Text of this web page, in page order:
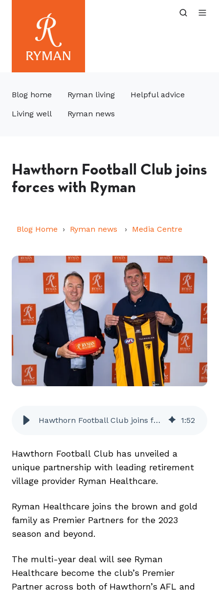
Blog home Ryman living Helpful advice
Living well Ryman news
Hawthorn Football Club joins
forces with Ryman
Blog Home Ryman news Media Centre
Hawthorn Football Club joins forces with Ryman 1:52
Hawthorn Football Club has unveiled a
unique partnership with leading retirement
village provider Ryman Healthcare.
Ryman Healthcare joins the brown and gold
family as Premier Partners for the 2023
season and beyond.
The multi-year deal will see Ryman
Healthcare become the club’s Premier
Partner across both of Hawthorn’s AFL and